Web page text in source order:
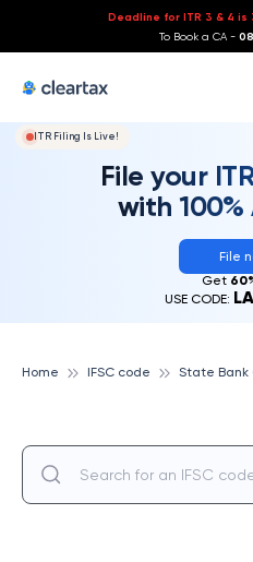
Deadline for ITR 3 & 4 is
To Book a CA -
ITR Filing Is Live!
File your
with
File
Get
USE CODE:
Home IFSC code